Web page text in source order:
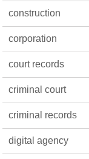
construction
corporation
court records
criminal court
criminal records
digital agency